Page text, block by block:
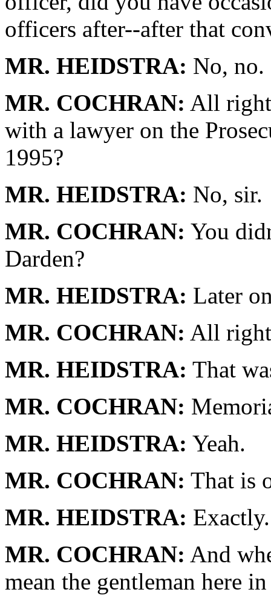
officers after--after that
MR. HEIDSTRA: No, no.
MR. COCHRAN: All
with a lawyer on the
1995?
MR. HEIDSTRA: No, sir.
MR. COCHRAN: You
Darden?
MR. HEIDSTRA: Later
MR. COCHRAN: All
MR. HEIDSTRA: That
MR. COCHRAN:
MR. HEIDSTRA: Yeah.
MR. COCHRAN: That is
MR. HEIDSTRA: Exactly.
MR. COCHRAN: And
mean the gentleman here